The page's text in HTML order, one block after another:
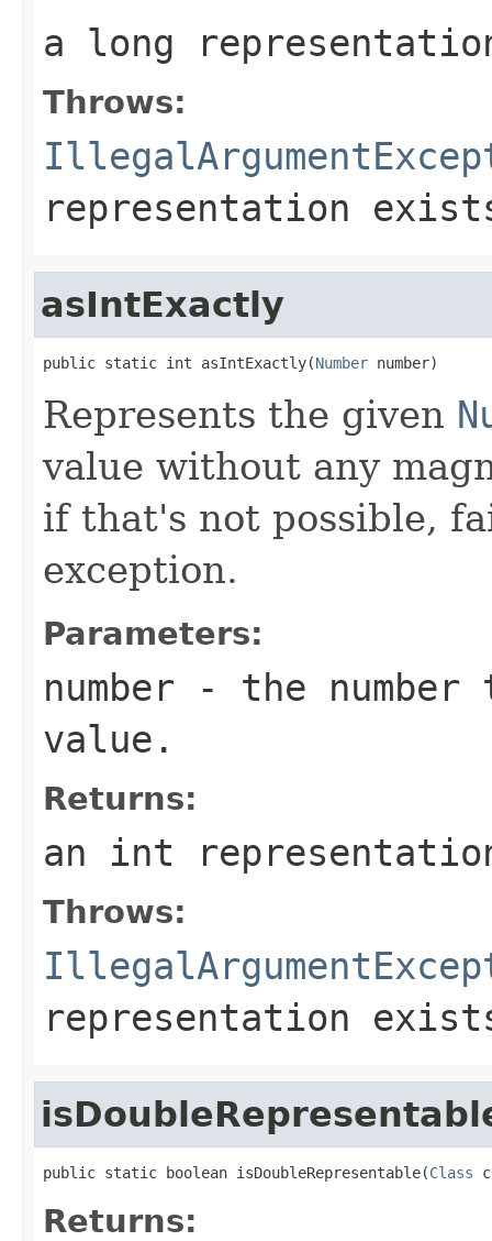
a long
Throws:
representation
asIntExactly
public static int asIntExactly(Number number)
Represents the given
value without any
if that's not possible,
exception.
Parameters:
number - the
value.
Returns:
an int
Throws:
representation
public static boolean isDoubleRepresentable(Class
Returns: